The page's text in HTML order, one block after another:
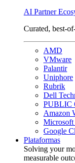
AI Partner
Curated, best-
AMD
VMware
Palantir
Uniphore
Rubrik
Dell
PUBLIC
Amazon
Microsoft
Google
Plataformas
Solving your
measurable